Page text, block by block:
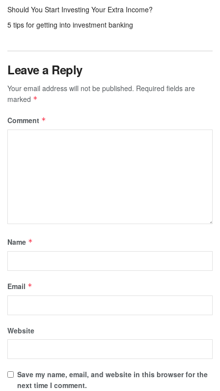
Should You Start Investing Your Extra Income?
5 tips for getting into investment banking
Leave a Reply
Your email address will not be published. Required fields are
marked *
Comment *
Name *
Email *
Website
Save my name, email, and website in this browser for the
next time I comment.